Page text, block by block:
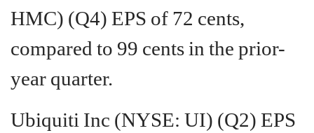
HMC) (Q4) EPS of 72 cents,
compared to 99 cents in the prior-
year quarter.
Ubiquiti Inc (NYSE: UI) (Q2) EPS